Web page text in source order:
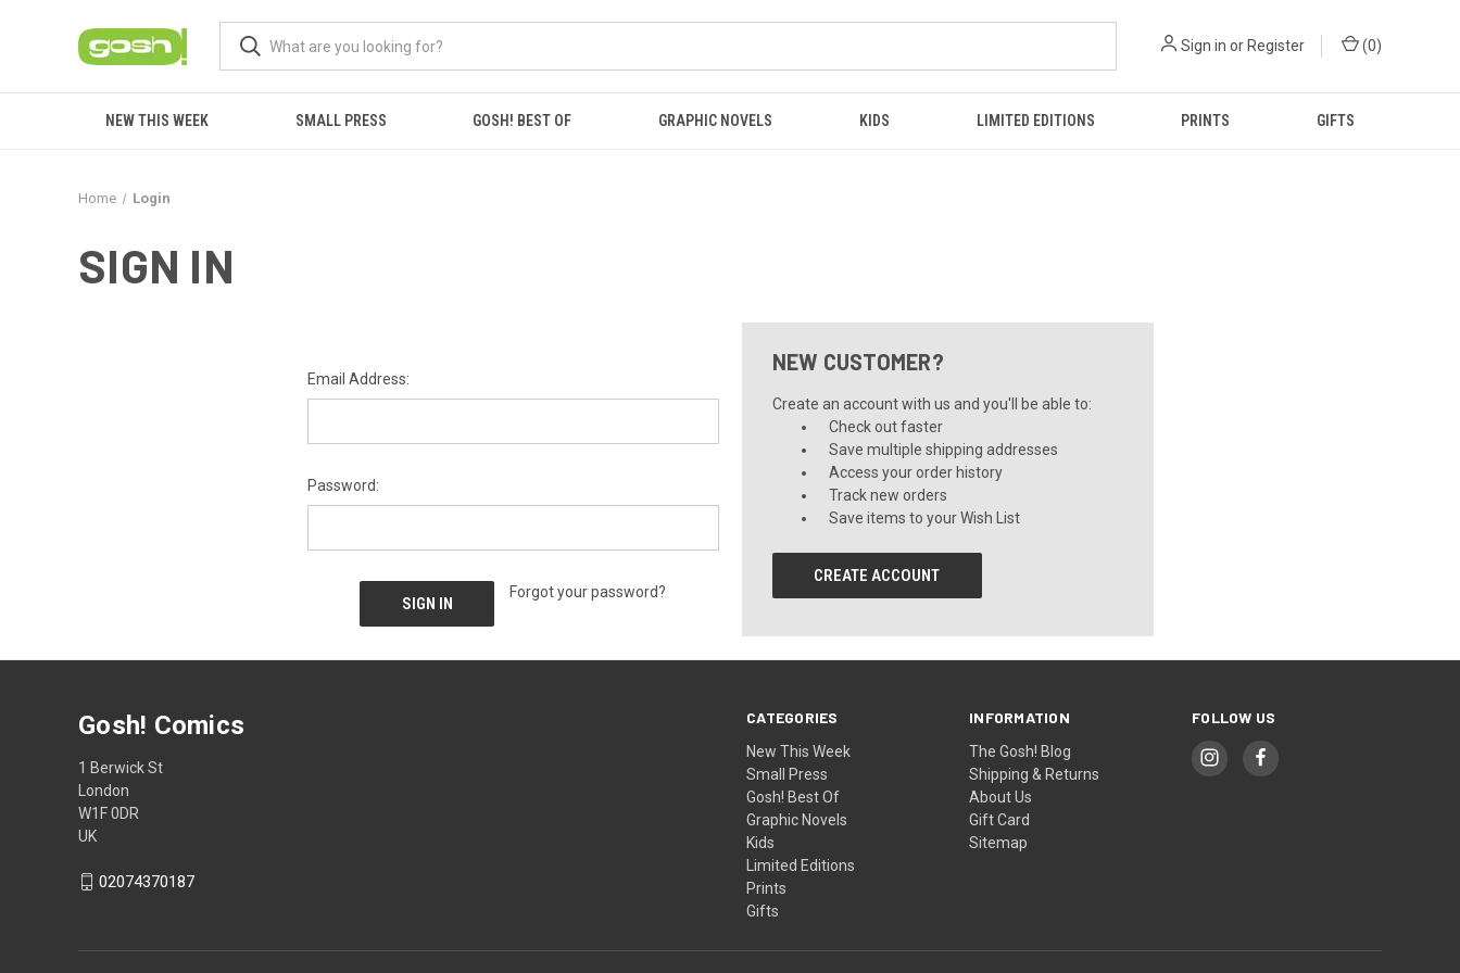
Sign in or Register (0)
NEW THIS WEEK SMALL PRESS GOSH! BEST OF GRAPHIC NOVELS KIDS LIMITED EDITIONS PRINTS GIFTS
Home Login
SIGN IN
Email Address:
Password:
Forgot your password?
NEW CUSTOMER?
Create an account with us and you'll be able to:
Check out faster
Save multiple shipping addresses
Access your order history
Track new orders
Save items to your Wish List
CREATE ACCOUNT
CATEGORIES
New This Week
Small Press
Gosh! Best Of
Graphic Novels
Kids
Limited Editions
Prints
Gifts
INFORMATION
The Gosh! Blog
Shipping & Returns
About Us
Gift Card
Sitemap
FOLLOW US
Gosh! Comics
1 Berwick St
London
W1F 0DR
UK
02074370187